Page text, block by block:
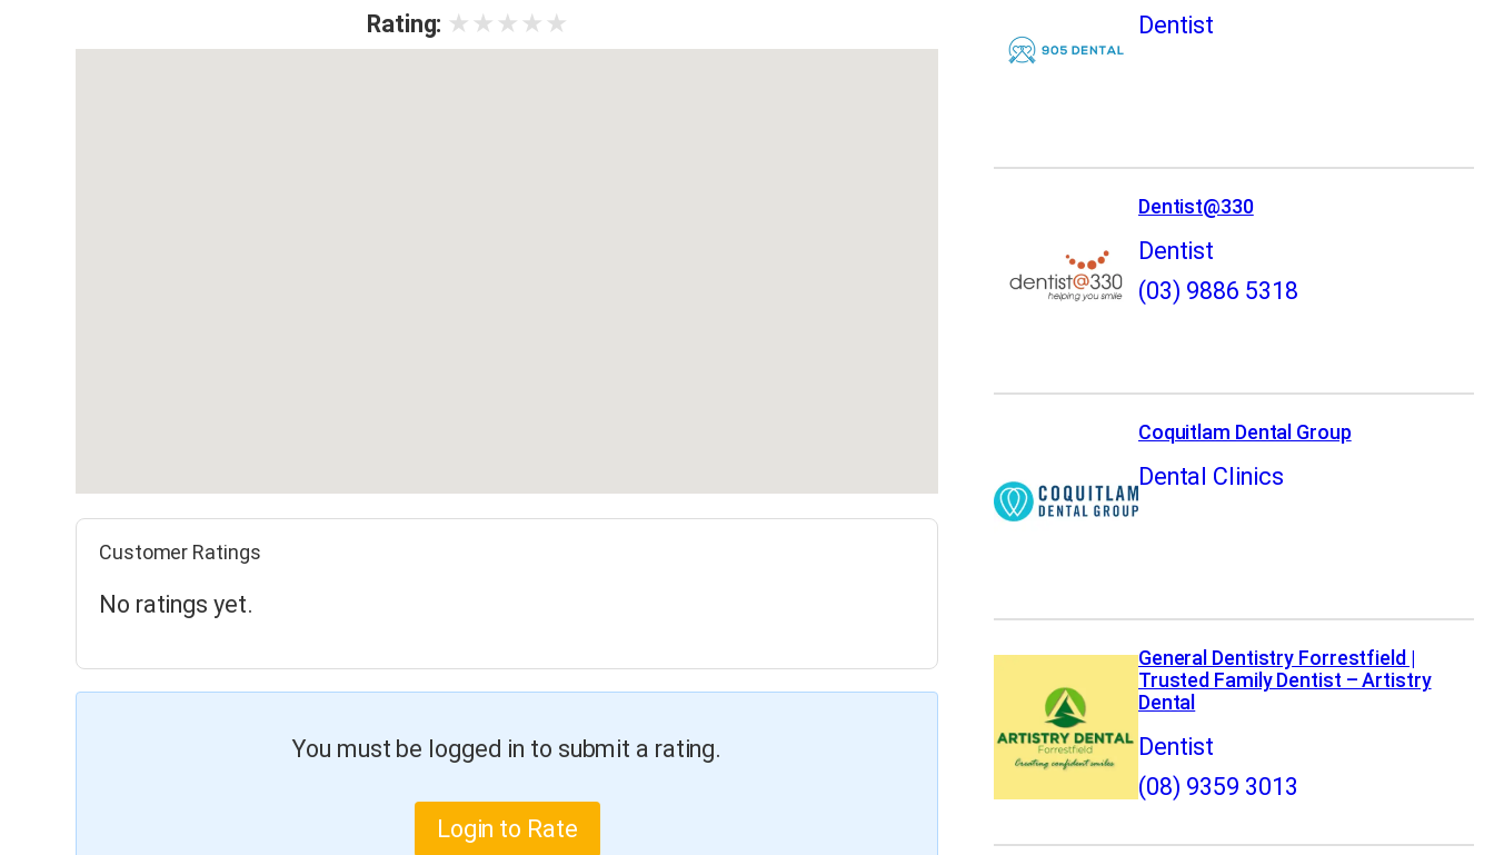
Rating: ★ ★ ★ ★ ★
Customer Ratings
No ratings yet.
You must be logged in to submit a rating.
Login to Rate
Dentist
Dentist@330
Dentist
(03) 9886 5318
Coquitlam Dental Group
Dental Clinics
General Dentistry Forrestfield |
Trusted Family Dentist – Artistry
Dental
Dentist
(08) 9359 3013